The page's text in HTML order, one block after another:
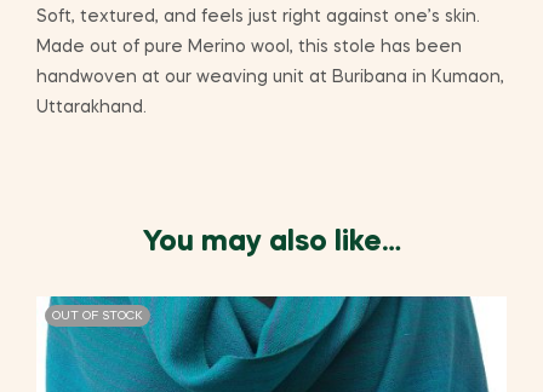
Soft, textured, and feels just right against one’s skin.
Made out of pure Merino wool, this stole has been
handwoven at our weaving unit at Buribana in Kumaon,
Uttarakhand.
You may also like…
OUT OF STOCK